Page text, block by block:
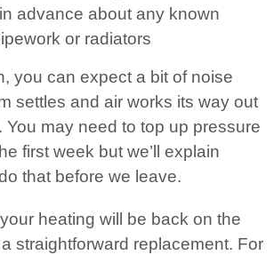
advance about any known
or radiators
you can expect a bit of noise
settles and air works its way out
You may need to top up pressure
first week but we’ll explain
that before we leave.
heating will be back on the
a straightforward replacement. For